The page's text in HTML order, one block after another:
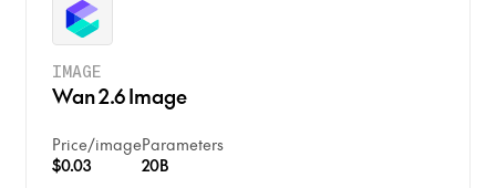
IMAGE
Wan 2.6 Image
Price/image
$0.03
Parameters
20B